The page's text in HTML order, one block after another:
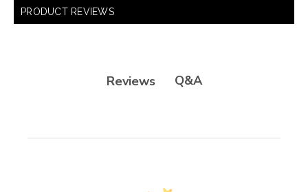
PRODUCT REVIEWS
Reviews Q&A